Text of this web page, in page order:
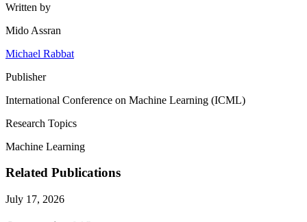
Written by
Mido Assran
Michael Rabbat
Publisher
International Conference on Machine Learning (ICML)
Research Topics
Machine Learning
Related Publications
July 17, 2026